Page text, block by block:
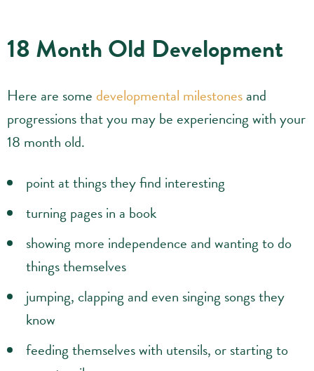
18 Month Old Development
Here are some developmental milestonesand
progressions that you may be experiencing with your
18 month old.
point at things they find interesting
turning pages in a book
showing more independence and wanting to do
things themselves
jumping, clapping and even singing songs they
know
feeding themselves with utensils, or starting to